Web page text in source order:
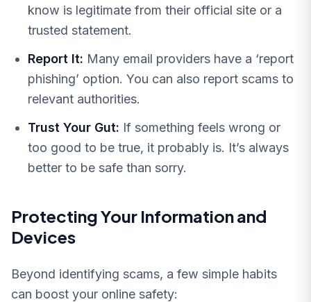
know is legitimate from their official site or a
trusted statement.
Report It: Many email providers have a ‘report
phishing’ option. You can also report scams to
relevant authorities.
Trust Your Gut: If something feels wrong or
too good to be true, it probably is. It’s always
better to be safe than sorry.
Protecting Your Information and
Devices
Beyond identifying scams, a few simple habits
can boost your online safety: